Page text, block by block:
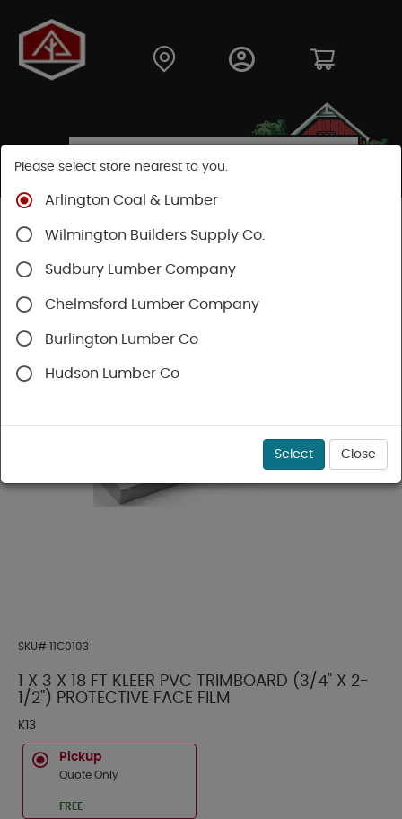
Shop
Kleer PVC Trim & Millwork
SKU# 11C0103
1 X 3 X 18 FT KLEER PVC TRIMBOARD (3/4" X 2-
1/2") PROTECTIVE FACE FILM
K13
Pickup
Quote Only
FREE
Please select store nearest to you.
Arlington Coal & Lumber
Wilmington Builders Supply Co.
Sudbury Lumber Company
Chelmsford Lumber Company
Burlington Lumber Co
Hudson Lumber Co
Select Close